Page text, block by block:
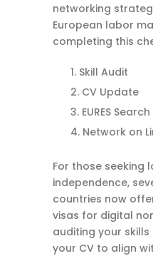
networking
European labor
completing this
Skill Audit
CV Update
EURES Search
Network on
For those seeking
independence,
countries now
visas for digital
auditing your
your CV to align